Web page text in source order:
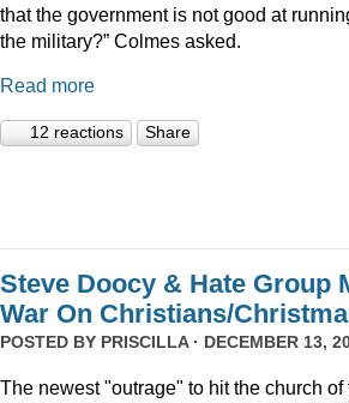
that the government is not good at
the military?” Colmes asked.
Read more
12 reactions Share
Steve Doocy & Hate Group
War On Christians/
POSTED BY PRISCILLA· DECEMBER 13,
The newest "outrage" to hit the church